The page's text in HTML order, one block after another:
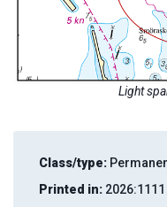
Light
Class/type:
Printed in: 2026:1111